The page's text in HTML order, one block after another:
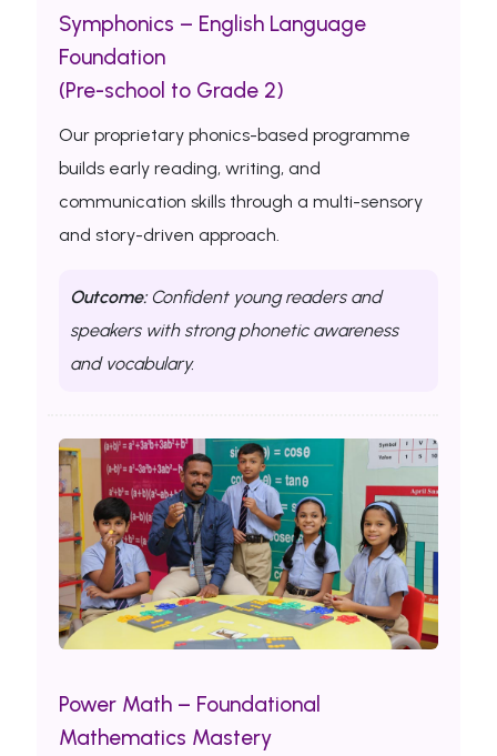
Symphonics – English Language
Foundation
(Pre-school to Grade 2)
Our proprietary phonics-based programme
builds early reading, writing, and
communication skills through a multi-sensory
and story-driven approach.
Outcome:Confident young readers and
speakers with strong phonetic awareness
and vocabulary.
Power Math – Foundational
Mathematics Mastery